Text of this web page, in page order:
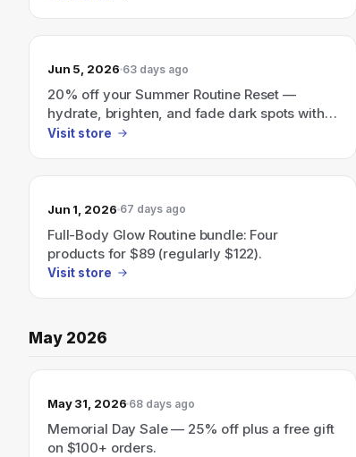
Jun 5, 2026 63 days ago
20% off your Summer Routine Reset —
hydrate, brighten, and fade dark spots with a
personalized glow routine.
Visit store
Jun 1, 2026 67 days ago
Full-Body Glow Routine bundle: Four
products for $89 (regularly $122).
Visit store
May 2026
May 31, 2026 68 days ago
Memorial Day Sale — 25% off plus a free gift
on $100+ orders.